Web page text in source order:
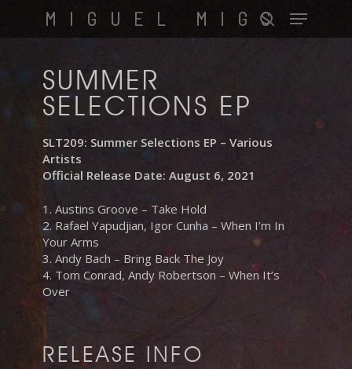
main
MIGUEL MIGS
search
Menu
SUMMER
SELECTIONS EP
SLT209: Summer Selections EP – Various
Artists
Official Release Date: August 6, 2021
1. Austins Groove – Take Hold
2. Rafael Yapudjian, Igor Cunha – When I’m In
Your Arms
3. Andy Bach – Bring Back The Joy
4. Tom Conrad, Andy Robertson – When It’s
Over
RELEASE INFO